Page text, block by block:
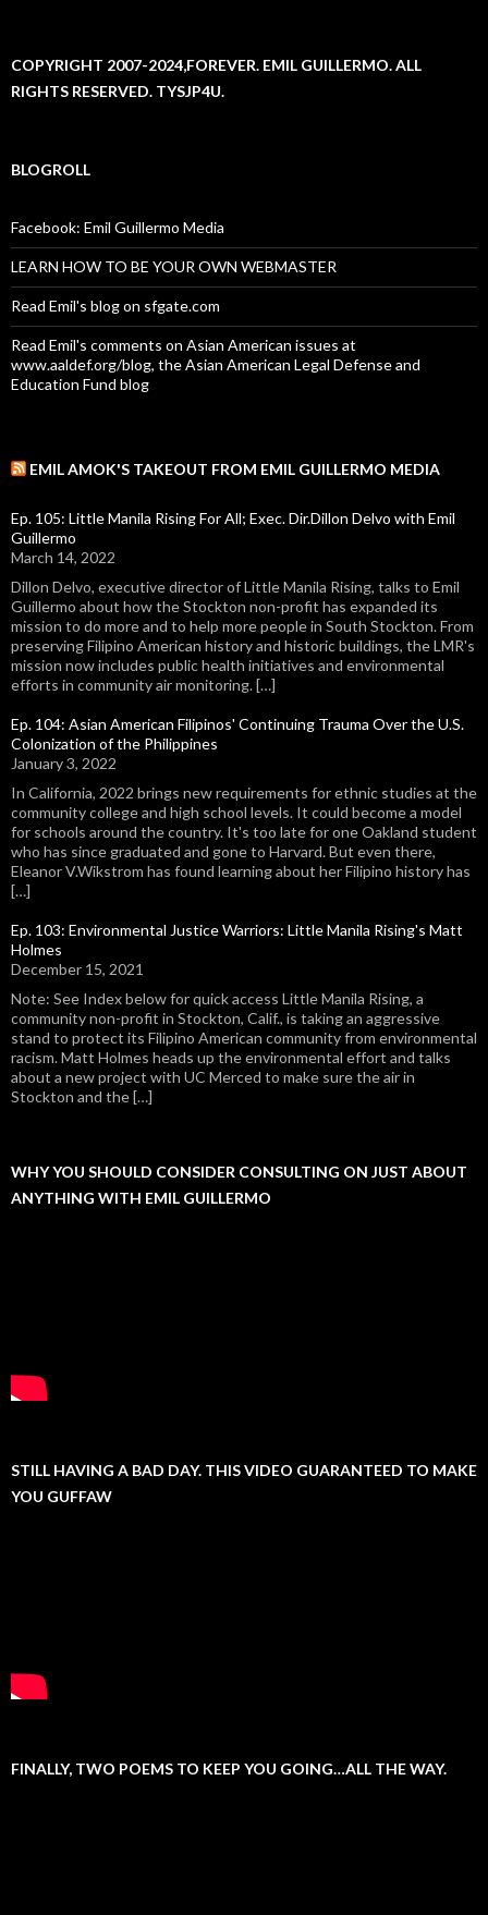
COPYRIGHT 2007-2024,FOREVER. EMIL GUILLERMO. ALL
RIGHTS RESERVED. TYSJP4U.
BLOGROLL
Facebook: Emil Guillermo Media
LEARN HOW TO BE YOUR OWN WEBMASTER
Read Emil's blog on sfgate.com
Read Emil's comments on Asian American issues at
www.aaldef.org/blog, the Asian American Legal Defense and
Education Fund blog
EMIL AMOK'S TAKEOUT FROM EMIL GUILLERMO MEDIA
Ep. 105: Little Manila Rising For All; Exec. Dir.Dillon Delvo with Emil
Guillermo
March 14, 2022
Dillon Delvo, executive director of Little Manila Rising, talks to Emil
Guillermo about how the Stockton non-profit has expanded its
mission to do more and to help more people in South Stockton. From
preserving Filipino American history and historic buildings, the LMR's
mission now includes public health initiatives and environmental
efforts in community air monitoring. […]
Ep. 104: Asian American Filipinos' Continuing Trauma Over the U.S.
Colonization of the Philippines
January 3, 2022
In California, 2022 brings new requirements for ethnic studies at the
community college and high school levels. It could become a model
for schools around the country. It's too late for one Oakland student
who has since graduated and gone to Harvard. But even there,
Eleanor V.Wikstrom has found learning about her Filipino history has
[…]
Ep. 103: Environmental Justice Warriors: Little Manila Rising's Matt
Holmes
December 15, 2021
Note: See Index below for quick access Little Manila Rising, a
community non-profit in Stockton, Calif., is taking an aggressive
stand to protect its Filipino American community from environmental
racism. Matt Holmes heads up the environmental effort and talks
about a new project with UC Merced to make sure the air in
Stockton and the […]
WHY YOU SHOULD CONSIDER CONSULTING ON JUST ABOUT
ANYTHING WITH EMIL GUILLERMO
STILL HAVING A BAD DAY. THIS VIDEO GUARANTEED TO MAKE
YOU GUFFAW
FINALLY, TWO POEMS TO KEEP YOU GOING…ALL THE WAY.